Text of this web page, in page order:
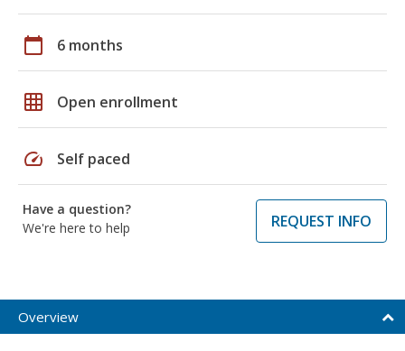
calendar_today 6 months
grid_on Open enrollment
speed Self paced
Have a question?
We're here to help
REQUEST INFO
Overview